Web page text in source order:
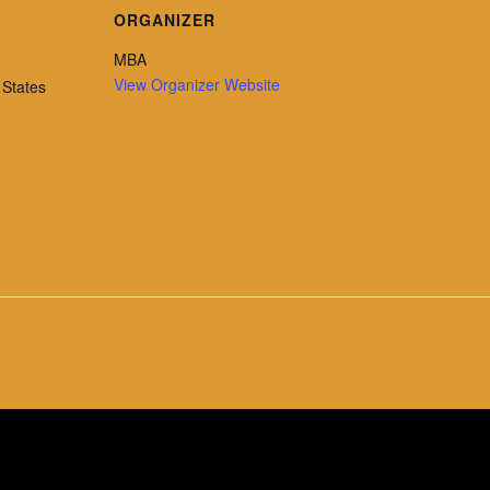
ORGANIZER
MBA
View Organizer Website